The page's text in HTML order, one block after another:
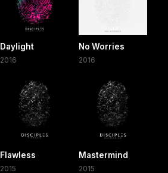
Daylight
2016
No Worries
2016
Flawless
2015
Mastermind
2015